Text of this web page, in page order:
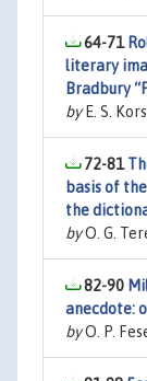
64-71
literary
Bradbury
byE. S.
72-81
basis of
the
byO. G.
82-90
anecdote:
byO. P.